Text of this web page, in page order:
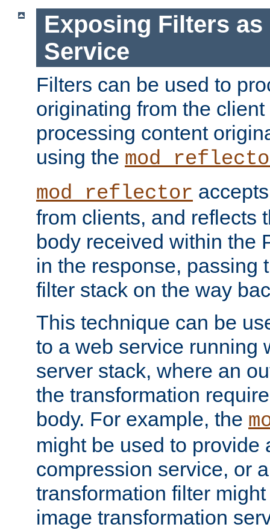
Exposing Filters as
Service
Filters can be used to
originating from the
processing content
using the
mod_reflector
from clients, and reflects
body received within the
in the response, passing
filter stack on the way
This technique can be
to a web service running
server stack, where an
the transformation
body. For example, the
might be used to provide
compression service, or
transformation filter
image transformation